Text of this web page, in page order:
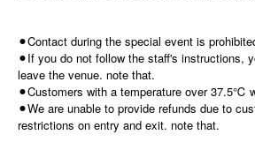
⚫︎Contact during the special event is
⚫︎If you do not follow the staff's instructions,
leave the venue. note that.
⚫︎Customers with a temperature over 37.5℃
⚫︎We are unable to provide refunds due to
restrictions on entry and exit. note that.